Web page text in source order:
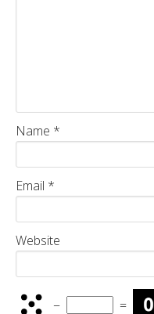
Name *
Email *
Website
− =